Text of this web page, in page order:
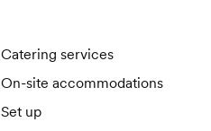
Catering services
On-site accommodations
Set up